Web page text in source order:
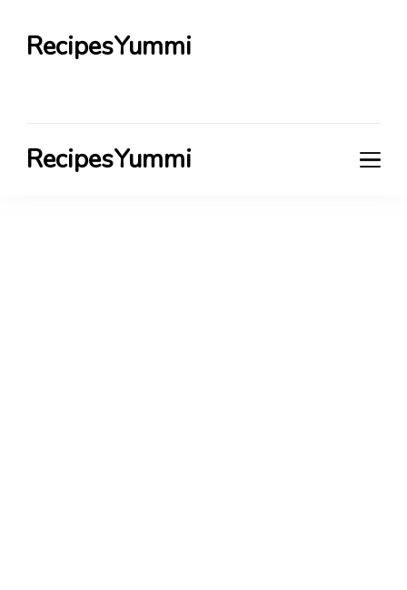
RecipesYummi
RecipesYummi